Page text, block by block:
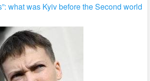
what was Kyiv before the Second world